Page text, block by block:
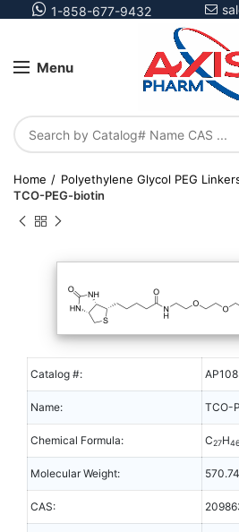
1-858-677-9432
Menu
Home Polyethylene Glycol PEG
TCO-PEG-biotin
Catalog #:
Name: TCO-
Chemical Formula: C27H46
Molecular Weight: 570.74
CAS: